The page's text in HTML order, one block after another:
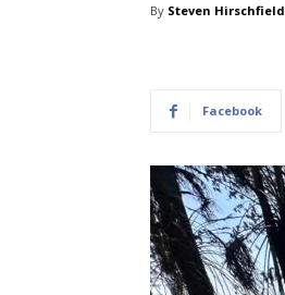
By Steven Hirschfield
Facebook